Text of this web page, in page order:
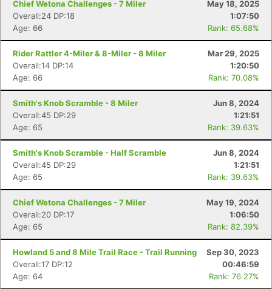
Chief Wetona Challenges - 7 Miler
May 18, 2025
Overall:24 DP:18
1:07:50
Age: 66
Rank: 65.68%
Rider Rattler 4-Miler & 8-Miler - 8 Miler
Mar 29, 2025
Overall:14 DP:14
1:20:50
Age: 66
Rank: 70.08%
Smith's Knob Scramble - 8 Miler
Jun 8, 2024
Overall:45 DP:29
1:21:51
Age: 65
Rank: 39.63%
Smith's Knob Scramble - Half Scramble
Jun 8, 2024
Overall:45 DP:29
1:21:51
Age: 65
Rank: 39.63%
Chief Wetona Challenges - 7 Miler
May 19, 2024
Overall:20 DP:17
1:06:50
Age: 65
Rank: 82.39%
Howland 5 and 8 Mile Trail Race - Trail Running
Sep 30, 2023
Overall:17 DP:12
00:46:59
Age: 64
Rank: 76.27%